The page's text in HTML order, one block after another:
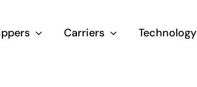
Carriers Technology